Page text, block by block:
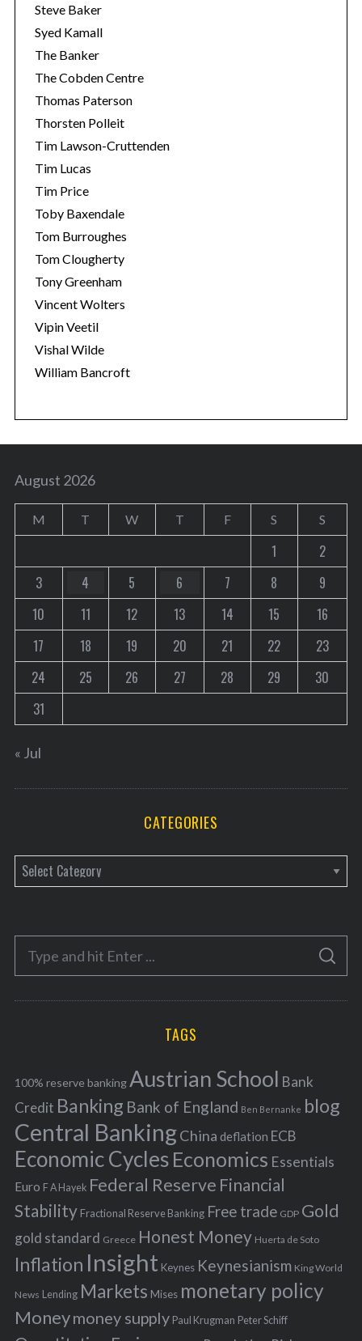
Steve Baker
Syed Kamall
The Banker
The Cobden Centre
Thomas Paterson
Thorsten Polleit
Tim Lawson-Cruttenden
Tim Lucas
Tim Price
Toby Baxendale
Tom Burroughes
Tom Clougherty
Tony Greenham
Vincent Wolters
Vipin Veetil
Vishal Wilde
William Bancroft
August 2026
M T W T F S S
1
2
3
4 5 6 7 8
9
10
11 12 13 14 15
16
17
18 19 20 21 22
23
24
25 26 27 28 29
30
31
« Jul
CATEGORIES
a
e
o
r
f
o
r
:
S
A
C
TAGS
100% reserve banking Austrian School Bank
Credit Banking Bank of England Ben Bernanke blog
Central BankingChina deflation ECB
Economic Cycles Economics Essentials
Euro F A Hayek Federal Reserve Financial
Stability Fractional Reserve Banking Free trade GDP Gold
gold standard Greece Honest Money Huerta de Soto
Inflation Insight Keynes Keynesianism King World
News Lending Markets Mises monetary policy
Moneymoney supply Paul Krugman Peter Schiff